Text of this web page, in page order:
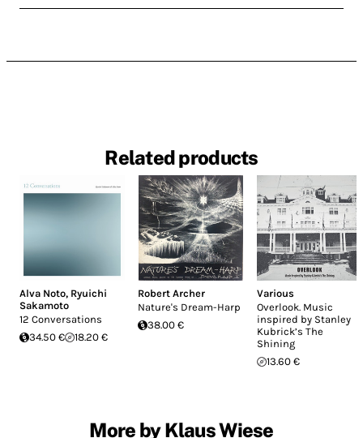
Related products
Alva Noto, Ryuichi
Sakamoto
12 Conversations
34.50 €
18.20 €
Robert Archer
Nature's Dream-Harp
38.00 €
Various
Overlook. Music
inspired by Stanley
Kubrick’s The
Shining
13.60 €
More by Klaus Wiese